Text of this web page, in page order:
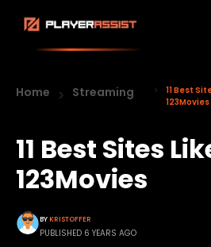
Home Streaming
11 Best
123Movies
11 Best Sites
123Movies
BYKRISTOFFER
PUBLISHED 6 YEARS AGO